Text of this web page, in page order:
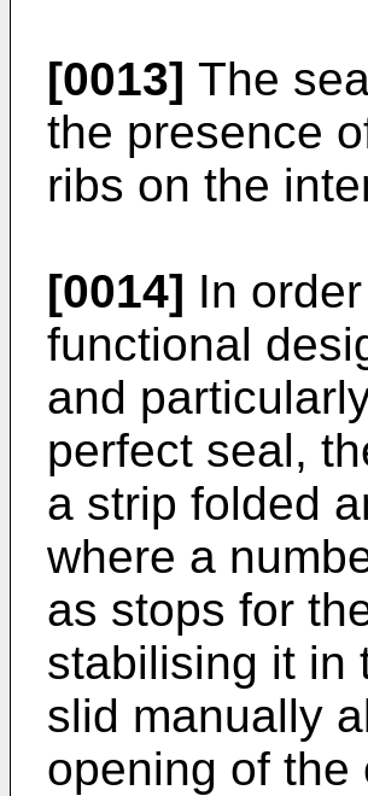
[0013] The
the presence
ribs on the
[0014] In
functional
and
perfect seal,
a strip folded
where a
as stops for
stabilising it in
slid manually
opening of the